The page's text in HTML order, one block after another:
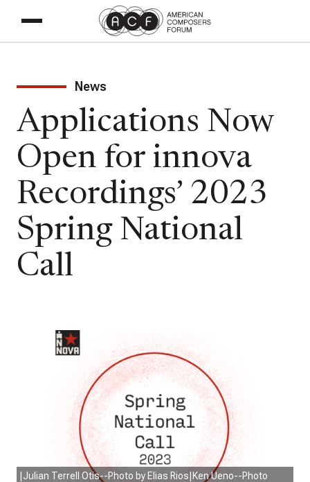
News
Applications Now
Open for innova
Recordings’ 2023
Spring National
Call
|Julian Terrell Otis--Photo by Elias Rios|Ken Ueno--Photo